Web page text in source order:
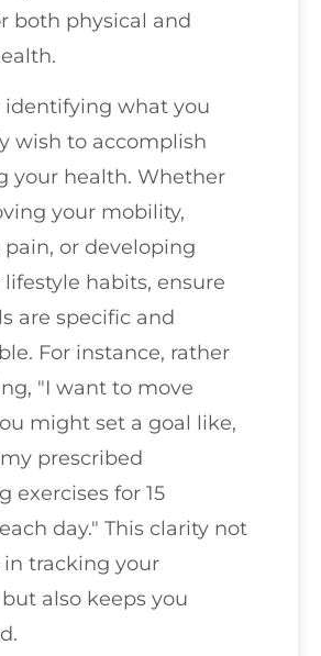
both physical and
identifying what you
wish to accomplish
your health. Whether
your mobility,
or developing
habits, ensure
are specific and
For instance, rather
"I want to move
might set a goal like,
prescribed
exercises for 15
day." This clarity not
in tracking your
also keeps you